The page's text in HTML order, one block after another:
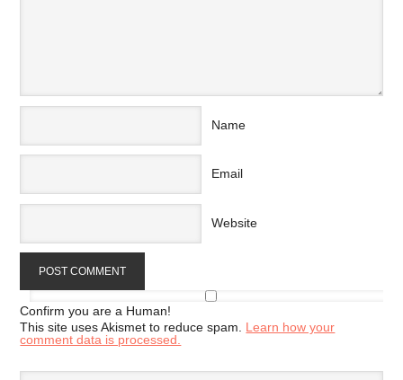
Name
Email
Website
Confirm you are a Human!
This site uses Akismet to reduce spam. Learn how your
comment data is processed.